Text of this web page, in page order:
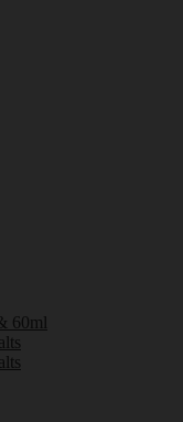
60ml